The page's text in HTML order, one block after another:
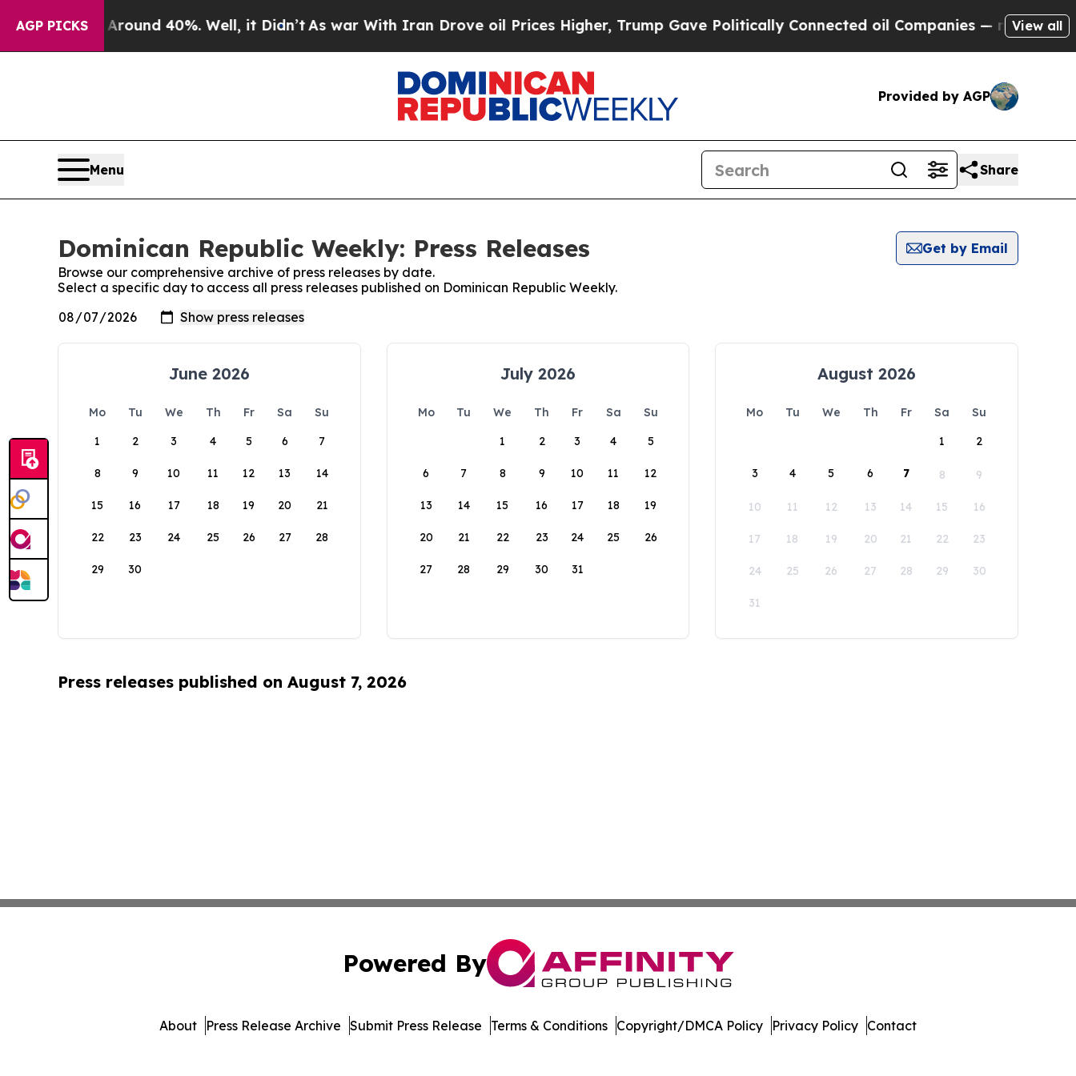
AGP PICKS
a Floor Around 40%. Well, it Didn’t As war With Iran Drove oil Prices Higher, Trump Gave Politically Connected oil Companies — not View all
Provided by AGP
Menu Share
Dominican Republic Weekly: Press Releases
Get by Email
Browse our comprehensive archive of press releases by date.
Select a specific day to access all press releases published on Dominican Republic Weekly.
June 2026
Mo Tu We Th Fr Sa
Su
1
2 3 4 5 6 7
8 9 10 11 12 13 14
15 16 17 18 19 20 21
22 23 24 25 26 27 28
29 30
July 2026
Mo Tu We Th Fr Sa
Su
1
2 3 4 5
6 7 8 9 10 11 12
13 14 15 16 17 18 19
20 21 22 23 24 25 26
27 28 29 30 31
August 2026
Mo Tu We Th Fr Sa
Su
1
2
3 4 5 6 7 8 9
10 11 12 13 14 15 16
17 18 19 20 21 22 23
24 25 26 27 28 29 30
31
Press releases published on August 7, 2026
Powered By
About Press Release Archive Submit Press Release Terms & Conditions Copyright/DMCA Policy Privacy Policy Contact